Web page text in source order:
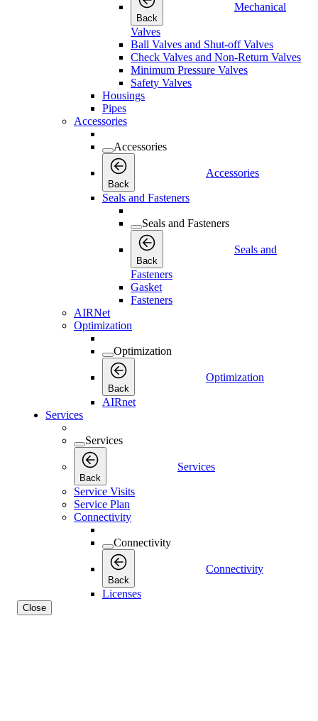
Back
Mechanical
Valves
Ball Valves and Shut-off Valves
Check Valves and Non-Return Valves
Minimum Pressure Valves
Safety Valves
Housings
Pipes
Accessories
Accessories
Back
Accessories
Seals and Fasteners
Seals and Fasteners
Back
Seals and
Fasteners
Gasket
Fasteners
AIRNet
Optimization
Optimization
Back
Optimization
AIRnet
Services
Services
Back
Services
Service Visits
Service Plan
Connectivity
Connectivity
Back
Connectivity
Licenses
Close